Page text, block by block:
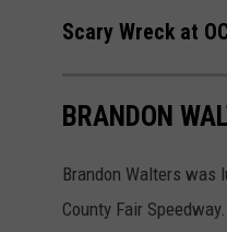
Scary Wreck at
BRANDON
Brandon Walters was
County Fair